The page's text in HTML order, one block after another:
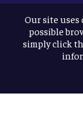
©
Our site
possible
simply click